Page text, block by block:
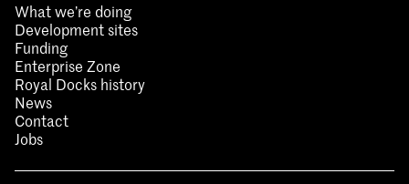
What we’re doing
Development sites
Funding
Enterprise Zone
Royal Docks history
News
Contact
Jobs